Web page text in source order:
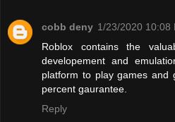
cobb deny 1/23/2020 10:08
Roblox contains the
developement and
platform to play games and
percent gaurantee.
Reply